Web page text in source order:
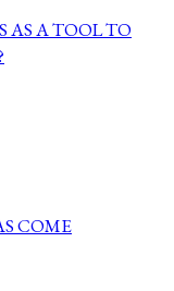
AS A TOOL TO
COME